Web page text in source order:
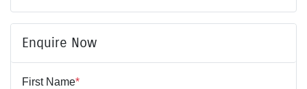
Enquire Now
First Name*